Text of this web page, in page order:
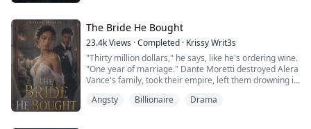
What begins as a moment of uncontrollable spirals into
...
The Bride He Bought
23.4kViews ·Completed · Krissy Writ3s
"Thirty million dollars," he says, like he's ordering wine.
"One year of marriage." Dante Moretti destroyed Alera
Vance's family, took their empire, left them drowning in
But one reckless kiss turns into a scandal, and Dante
Angsty Billionaire Drama